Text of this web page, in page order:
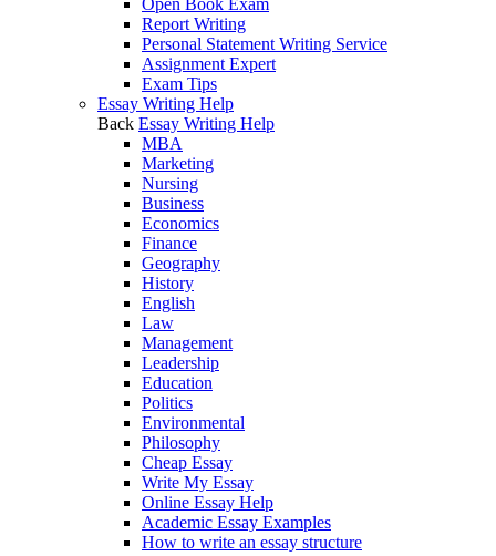
Open Book Exam
Report Writing
Personal Statement Writing Service
Assignment Expert
Exam Tips
Essay Writing Help
Back Essay Writing Help
MBA
Marketing
Nursing
Business
Economics
Finance
Geography
History
English
Law
Management
Leadership
Education
Politics
Environmental
Philosophy
Cheap Essay
Write My Essay
Online Essay Help
Academic Essay Examples
How to write an essay structure